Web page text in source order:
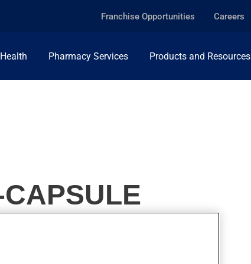
Franchise Opportunities Careers
Pharmacy Services Products and Resources